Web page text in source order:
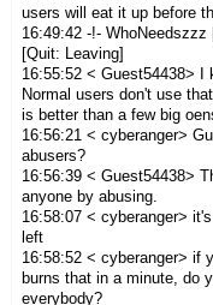
users will eat it up before
16:49:42 -!-
[Quit: Leaving]
16:55:52 < Guest54438> I
Normal users don't use
is better than a few big
16:56:21 < cyberanger>
abusers?
16:56:39 < Guest54438>
anyone by abusing.
16:58:07 < cyberanger>
left
16:58:52 < cyberanger> if
burns that in a minute, do
everybody?